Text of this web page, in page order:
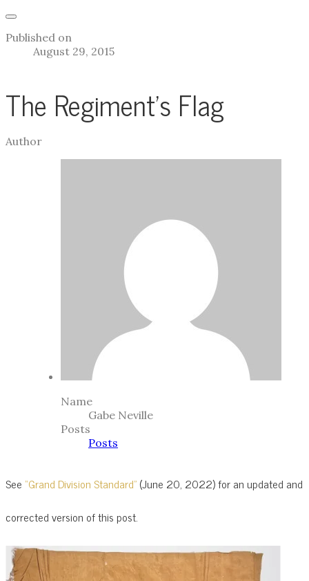
Published on
August 29, 2015
The Regiment's Flag
Author
Name
Gabe Neville
Posts
Posts
See “Grand Division Standard”(June 20, 2022) for an updated and
corrected version of this post.